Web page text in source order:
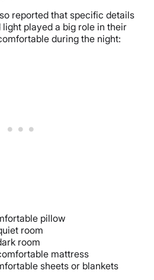
reported that specific details
light played a big role in their
during the night:
pillow
room
room
mattress
sheets or blankets